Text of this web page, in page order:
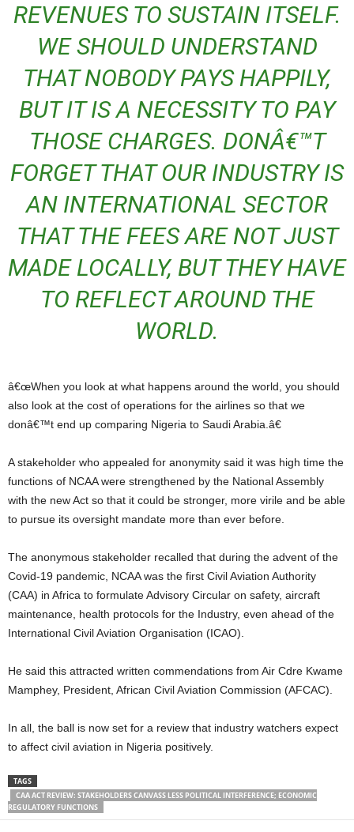
REVENUES TO SUSTAIN ITSELF.
WE SHOULD UNDERSTAND
THAT NOBODY PAYS HAPPILY,
BUT IT IS A NECESSITY TO PAY
THOSE CHARGES. DONÂ€™T
FORGET THAT OUR INDUSTRY IS
AN INTERNATIONAL SECTOR
THAT THE FEES ARE NOT JUST
MADE LOCALLY, BUT THEY HAVE
TO REFLECT AROUND THE
WORLD.
â€œWhen you look at what happens around the world, you should
also look at the cost of operations for the airlines so that we
donâ€™t end up comparing Nigeria to Saudi Arabia.â€
A stakeholder who appealed for anonymity said it was high time the
functions of NCAA were strengthened by the National Assembly
with the new Act so that it could be stronger, more virile and be able
to pursue its oversight mandate more than ever before.
The anonymous stakeholder recalled that during the advent of the
Covid-19 pandemic, NCAA was the first Civil Aviation Authority
(CAA) in Africa to formulate Advisory Circular on safety, aircraft
maintenance, health protocols for the Industry, even ahead of the
International Civil Aviation Organisation (ICAO).
He said this attracted written commendations from Air Cdre Kwame
Mamphey, President, African Civil Aviation Commission (AFCAC).
In all, the ball is now set for a review that industry watchers expect
to affect civil aviation in Nigeria positively.
TAGS
CAA ACT REVIEW: STAKEHOLDERS CANVASS LESS POLITICAL INTERFERENCE; ECONOMIC
REGULATORY FUNCTIONS